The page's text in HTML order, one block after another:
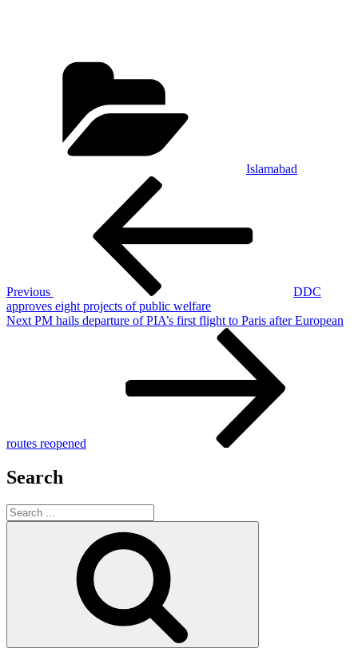
Islamabad
Previous
DDC
approves eight projects of public welfare
Next
Next PM hails departure of PIA’s first flight to Paris after European
routes reopened
Search
Search
for: